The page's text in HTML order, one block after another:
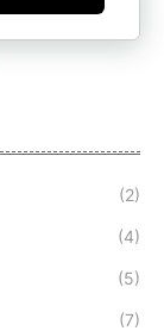
(2)
(4)
(5)
(7)